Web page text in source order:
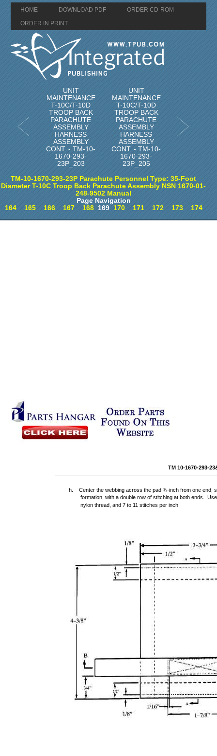
HOME DOWNLOAD PDF
ORDER CD-ROM
ORDER IN PRINT
UNIT
MAINTENANCE
T-10C/T-10D
TROOP BACK
PARACHUTE
ASSEMBLY
HARNESS
ASSEMBLY
CONT. - TM-10-
1670-293-
23P_203
UNIT
MAINTENANCE
T-10C/T-10D
TROOP BACK
PARACHUTE
ASSEMBLY
HARNESS
ASSEMBLY
CONT. - TM-10-
1670-293-
23P_205
TM-10-1670-293-23P Parachute Personnel Type: 35-Foot
Diameter T-10C Troop Back Parachute Assembly NSN 1670-01-
248-9502 Manual
Page Navigation
164
165 166 167 168169 170 171 172 173 174
TM 10-1670-293-
h. Center the webbing across the pad ¾-inch from one end;
formation, with a double row of stitching at both ends.
nylon thread, and 7 to 11 stitches per inch.